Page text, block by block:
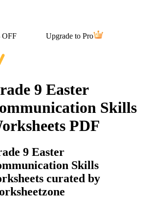
OFF Upgrade to Pro
9 Easter
Skills
PDF
9 Easter
Skills
curated by